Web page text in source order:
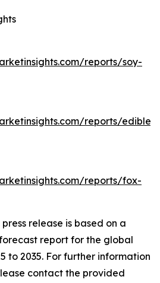
reports/soy-
reports/edible-
reports/fox-
press release is based on a
report for the global
to 2035. For further information
contact the provided